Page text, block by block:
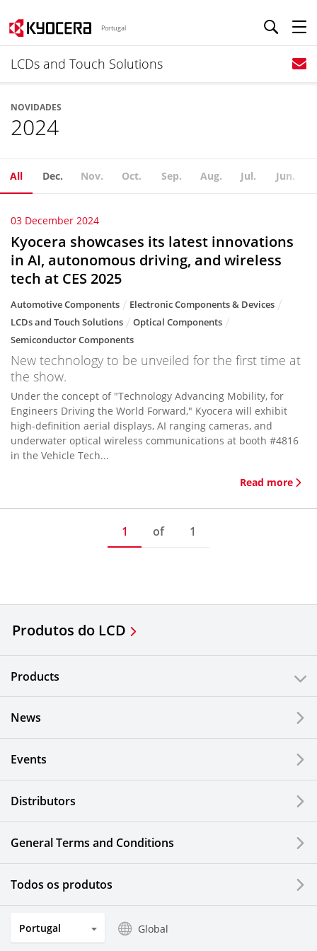
Portugal
LCDs and Touch Solutions
NOVIDADES
2024
All Dec. Nov. Oct. Sep. Aug. Jul. Jun.
03 December 2024
Kyocera showcases its latest innovations
in AI, autonomous driving, and wireless
tech at CES 2025
Automotive Components
Electronic Components & Devices
LCDs and Touch Solutions
Optical Components
Semiconductor Components
New technology to be unveiled for the first time at
the show.
Under the concept of "Technology Advancing Mobility, for
Engineers Driving the World Forward," Kyocera will exhibit
high-definition aerial displays, AI ranging cameras, and
underwater optical wireless communications at booth #4816
in the Vehicle Tech...
Read more
1 of 1
Produtos do LCD
Products
News
Events
Distributors
General Terms and Conditions
Todos os produtos
Portugal Global